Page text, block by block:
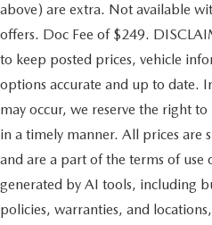
above) are extra. Not available
offers. Doc Fee of $249.
to keep posted prices, vehicle
options accurate and up to date.
may occur, we reserve the right
in a timely manner. All prices are
and are a part of the terms of use
generated by AI tools, including
policies, warranties, and